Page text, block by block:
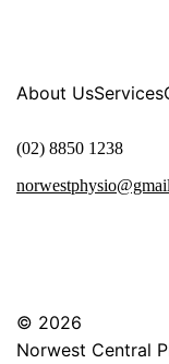
About UsServices
(02) 8850 1238
© 2026
Norwest Central